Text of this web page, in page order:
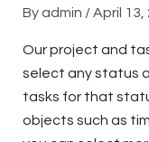
Byadmin /April 13,
Our project and
select any status
tasks for that
objects such as